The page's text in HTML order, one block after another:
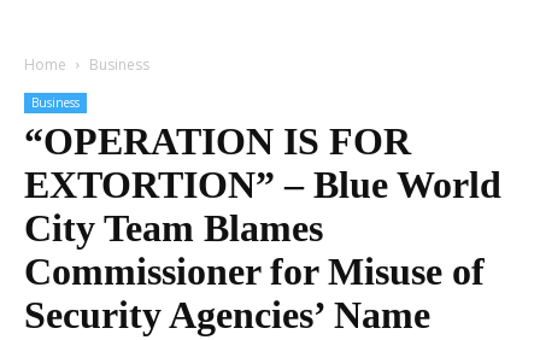
Home Business
Business
“OPERATION IS FOR
EXTORTION” – Blue World
City Team Blames
Commissioner for Misuse of
Security Agencies’ Name